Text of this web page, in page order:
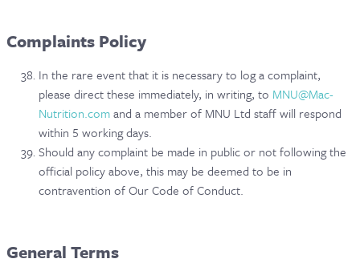
Complaints Policy
In the rare event that it is necessary to log a complaint,
please direct these immediately, in writing, to MNU@Mac-
Nutrition.comand a member of MNU Ltd staff will respond
within 5 working days.
Should any complaint be made in public or not following the
official policy above, this may be deemed to be in
contravention of Our Code of Conduct.
General Terms